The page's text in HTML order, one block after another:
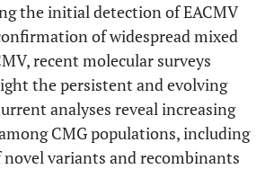
the initial detection of EACMV
of widespread mixed
recent molecular surveys
the persistent and evolving
analyses reveal increasing
CMG populations, including
novel variants and recombinants